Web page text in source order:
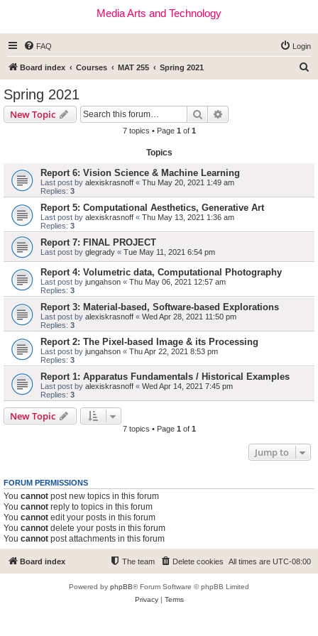
Media Arts and Technology
FAQ Login
Board index Courses MAT 255 Spring 2021
Spring 2021
New Topic Search
7 topics • Page 1 of 1
Topics
Report 6: Vision Science & Machine Learning
Last post by alexiskrasnoff « Thu May 20, 2021 1:49 am
Replies: 3
Report 5: Computational Aesthetics, Generative Art
Last post by alexiskrasnoff « Thu May 13, 2021 1:36 am
Replies: 3
Report 7: FINAL PROJECT
Last post by glegrady « Tue May 11, 2021 6:54 pm
Report 4: Volumetric data, Computational Photography
Last post by jungahson « Thu May 06, 2021 12:57 am
Replies: 3
Report 3: Material-based, Software-based Explorations
Last post by alexiskrasnoff « Wed Apr 28, 2021 11:50 pm
Replies: 3
Report 2: The Pixel-based Image & its Processing
Last post by jungahson « Thu Apr 22, 2021 8:53 pm
Replies: 3
Report 1: Apparatus Fundamentals / Historical Examples
Last post by alexiskrasnoff « Wed Apr 14, 2021 7:45 pm
Replies: 3
New Topic
7 topics • Page 1 of 1
Jump to
FORUM PERMISSIONS
You cannot post new topics in this forum
You cannot reply to topics in this forum
You cannot edit your posts in this forum
You cannot delete your posts in this forum
You cannot post attachments in this forum
Board index All times are UTC-08:00
Delete cookies
The team
Powered by phpBB® Forum Software © phpBB Limited
Privacy| Terms